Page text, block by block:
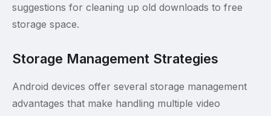
suggestions for cleaning up old downloads to free
storage space.
Storage Management Strategies
Android devices offer several storage management
advantages that make handling multiple video